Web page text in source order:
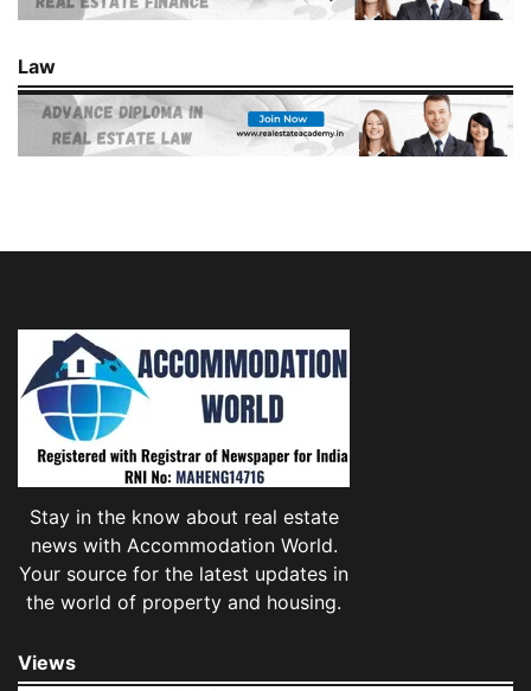
Law
Stay in the know about real estate
news with Accommodation World.
Your source for the latest updates in
the world of property and housing.
Views